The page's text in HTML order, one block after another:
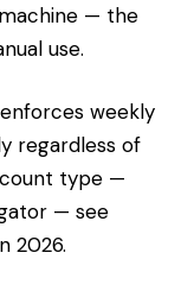
— the
use.
weekly
regardless of
type —
— see
2026.